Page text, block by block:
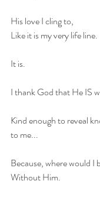
His love I cling to,
Like it is my very life line.
It is.
I thank God that He IS
Kind enough to reveal
to me...
Because, where would I
Without Him.